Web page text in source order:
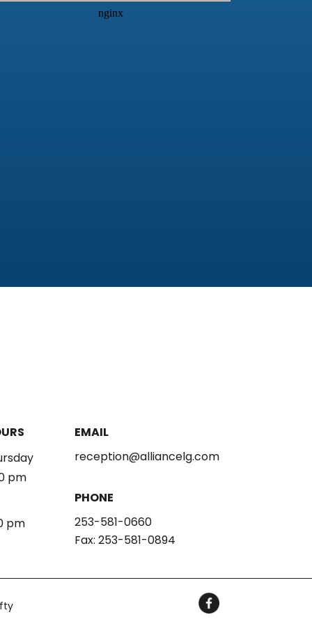
pm
pm
EMAIL
reception@alliancelg.com
PHONE
253-581-0660
Fax: 253-581-0894